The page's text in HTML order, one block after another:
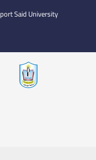
port Said University